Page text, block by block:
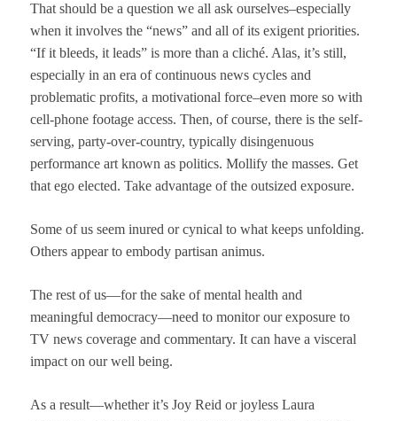
That should be a question we all ask ourselves–especially
when it involves the “news” and all of its exigent priorities.
“If it bleeds, it leads” is more than a cliché. Alas, it’s still,
especially in an era of continuous news cycles and
problematic profits, a motivational force–even more so with
cell-phone footage access. Then, of course, there is the self-
serving, party-over-country, typically disingenuous
performance art known as politics. Mollify the masses. Get
that ego elected. Take advantage of the outsized exposure.
Some of us seem inured or cynical to what keeps unfolding.
Others appear to embody partisan animus.
The rest of us—for the sake of mental health and
meaningful democracy—need to monitor our exposure to
TV news coverage and commentary. It can have a visceral
impact on our well being.
As a result—whether it’s Joy Reid or joyless Laura